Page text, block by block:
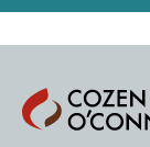
Cozen
O'Connor